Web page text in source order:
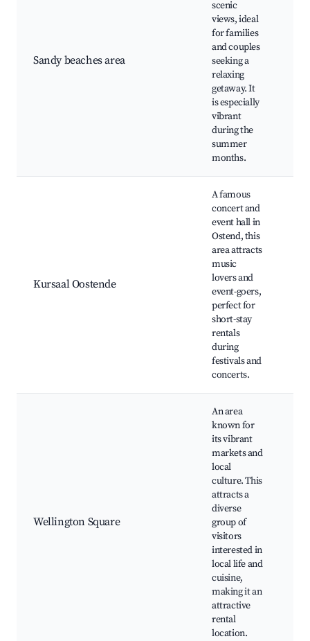
Sandy beaches area
scenic
views, ideal
for families
and couples
seeking a
relaxing
getaway. It
is especially
vibrant
during the
summer
months.
Kursaal Oostende
A famous
concert and
event hall in
Ostend, this
area attracts
music
lovers and
event-goers,
perfect for
short-stay
rentals
during
festivals and
concerts.
Wellington Square
An area
known for
its vibrant
markets and
local
culture. This
attracts a
diverse
group of
visitors
interested in
local life and
cuisine,
making it an
attractive
rental
location.